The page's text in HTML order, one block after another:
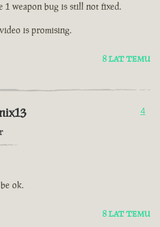
1 weapon bug is still not fixed.
is promising.
8 LAT TEMU
4
ok.
8 LAT TEMU